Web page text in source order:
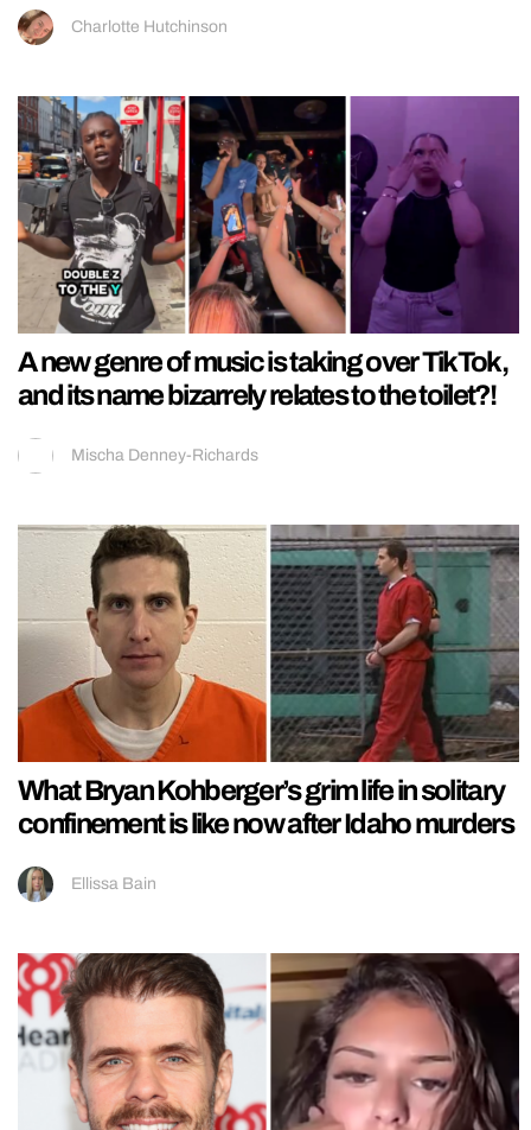
Charlotte Hutchinson
A new genre of music is taking over TikTok,
and its name bizarrely relates to the toilet?!
Mischa Denney-Richards
What Bryan Kohberger’s grim life in solitary
confinement is like now after Idaho murders
Ellissa Bain